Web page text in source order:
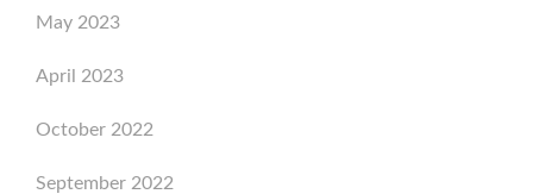
May 2023
April 2023
October 2022
September 2022